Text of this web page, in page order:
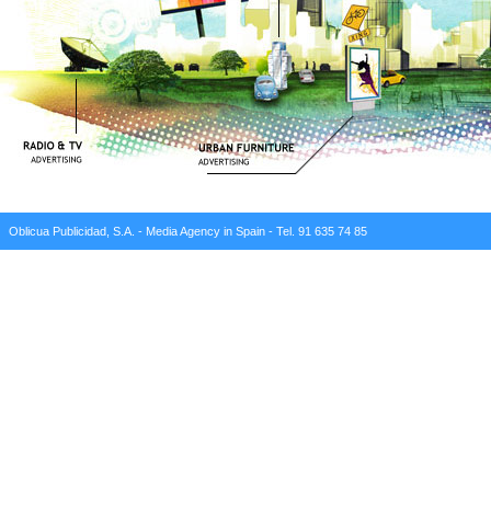
Oblicua Publicidad, S.A. - Media Agency in Spain - Tel. 91 635 74 85